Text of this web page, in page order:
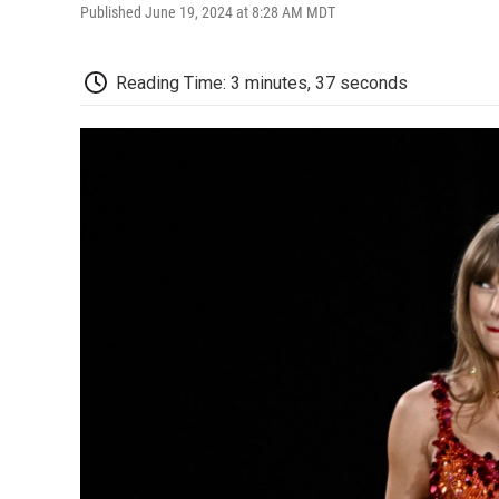
Published June 19, 2024 at 8:28 AM MDT
Reading Time: 3 minutes, 37 seconds